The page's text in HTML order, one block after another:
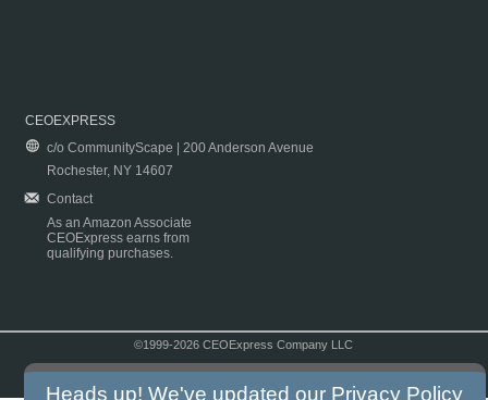
CEOEXPRESS
c/o CommunityScape | 200 Anderson Avenue
Rochester, NY 14607
Contact
As an Amazon Associate
CEOExpress earns from
qualifying purchases.
©1999-2026 CEOExpress Company LLC
Heads up! We've updated our Privacy Policy